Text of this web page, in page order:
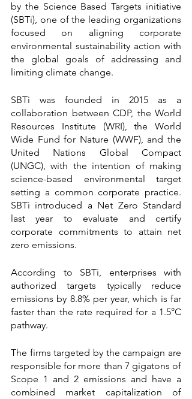
by the Science Based Targets initiative
(SBTi), one of the leading organizations
focused on aligning corporate
environmental sustainability action with
the global goals of addressing and
limiting climate change.
SBTi was founded in 2015 as a
collaboration between CDP, the World
Resources Institute (WRI), the World
Wide Fund for Nature (WWF), and the
United Nations Global Compact
(UNGC), with the intention of making
science-based environmental target
setting a common corporate practice.
SBTi introduced a Net Zero Standard
last year to evaluate and certify
corporate commitments to attain net
zero emissions.
According to SBTi, enterprises with
authorized targets typically reduce
emissions by 8.8% per year, which is far
faster than the rate required for a 1.5°C
pathway.
The firms targeted by the campaign are
responsible for more than 7 gigatons of
Scope 1 and 2 emissions and have a
combined market capitalization of